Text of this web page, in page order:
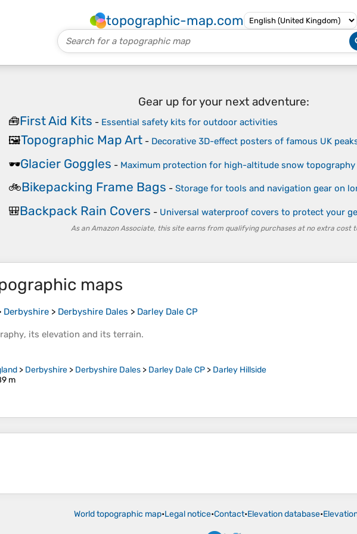
topographic-map.com
Gear up for your next adventure:
🧰First Aid Kits - Essential safety kits for outdoor activities
🖼️Topographic Map Art - Decorative 3D-effect posters of famous UK
🕶️Glacier Goggles - Maximum protection for high-altitude snow topography
🚲Bikepacking Frame Bags - Storage for tools and navigation gear on
🎒Backpack Rain Covers - Universal waterproof covers to protect your
As an Amazon Associate, this site earns from qualifying purchases at no extra cost
maps
Derbyshire > Derbyshire Dales > Darley Dale CP
, its elevation and its terrain.
> Derbyshire > Derbyshire Dales > Darley Dale CP > Darley Hillside
m
World topographic map•Legal notice•Contact•Elevation database•